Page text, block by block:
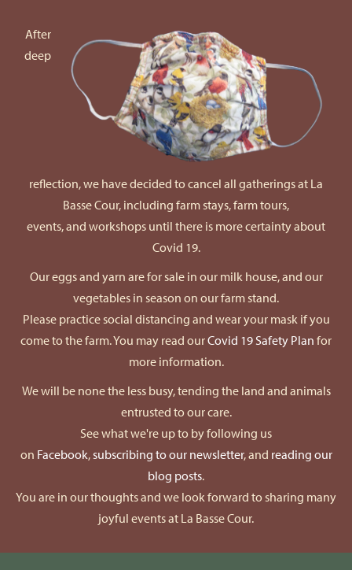
After
deep
reflection, we have decided to cancel all gatherings at La
Basse Cour, including farm stays, farm tours,
events, and workshops until there is more certainty about
Covid 19.
Our eggs and yarn are for sale in our milk house, and our
vegetables in season on our farm stand.
Please practice social distancing and wear your mask if you
come to the farm. You may read ourCovid 19 Safety Plan for
more information.
We will be none the less busy, tending the land and animals
entrusted to our care.
See what we're up to by following us
on Facebook,subscribing to our newsletter, and reading our
blog posts.
You are in our thoughts and we look forward to sharing many
joyful events at La Basse Cour.